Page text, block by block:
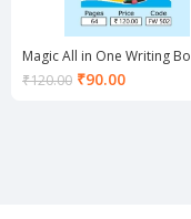
Magic All in One Writing
₹120.00 ₹90.00Current